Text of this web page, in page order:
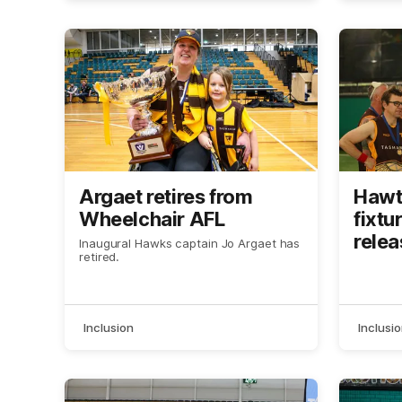
Argaet retires from
Wheelchair AFL
Inaugural Hawks captain Jo Argaet has
retired.
Inclusion